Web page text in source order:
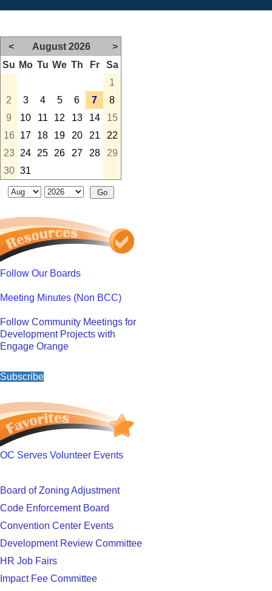
< August 2026
>
Su Mo Tu We Th Fr
Sa
1
2
3 4 5 6 7
8
9
10 11 12 13 14
15
16
17 18 19 20 21
22
23
24 25 26 27 28
29
30 31
Follow Our Boards
Meeting Minutes (Non BCC)
Follow Community Meetings for
Development Projects with
Engage Orange
Subscribe
OC Serves Volunteer Events
Board of Zoning Adjustment
Code Enforcement Board
Convention Center Events
Development Review Committee
HR Job Fairs
Impact Fee Committee